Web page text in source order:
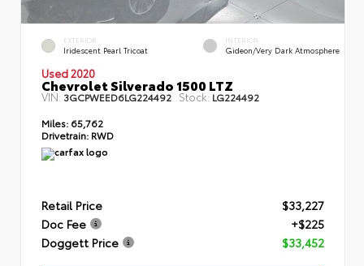
EXTERIOR
Iridescent Pearl Tricoat
INTERIOR
Gideon/Very Dark Atmosphere
Used 2020
Chevrolet Silverado 1500 LTZ
VIN:3GCPWEED6LG224492 Stock: LG224492
Miles: 65,762
Drivetrain: RWD
Retail Price
$33,227
Doc Fee
+$225
Doggett Price
$33,452